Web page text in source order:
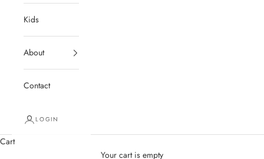
Kids
About
Contact
LOGIN
Cart
Your cart is empty